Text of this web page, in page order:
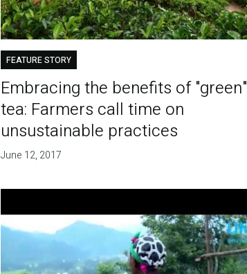
FEATURE STORY
Embracing the benefits of "green"
tea: Farmers call time on
unsustainable practices
June 12, 2017